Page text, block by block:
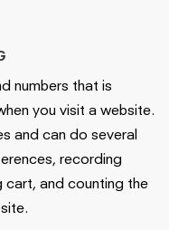
numbers that is
you visit a website.
and can do several
recording
cart, and counting the